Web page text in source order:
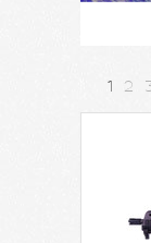
1 2